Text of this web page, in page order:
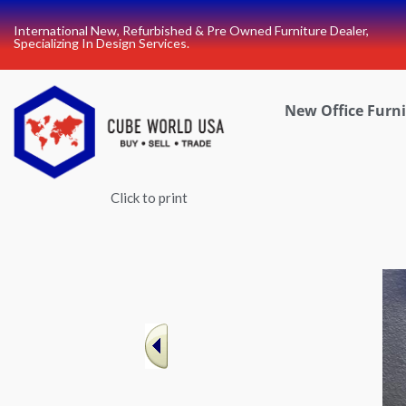
Skip
toInternational New, Refurbished & Pre Owned Furniture Dealer,
Specializing In Design Services.
New Office
Click to print